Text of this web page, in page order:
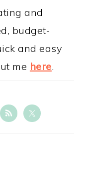
and
budget-
and easy
me here.